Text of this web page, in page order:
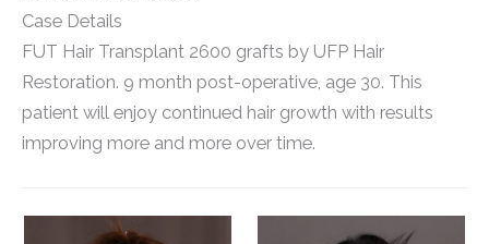
Case Details
FUT Hair Transplant 2600 grafts by UFP Hair
Restoration. 9 month post-operative, age 30. This
patient will enjoy continued hair growth with results
improving more and more over time.